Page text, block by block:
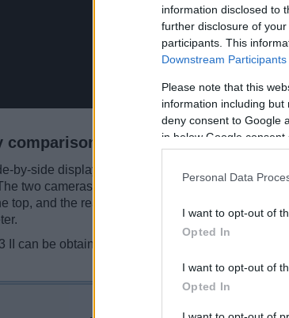
information disclosed to
further disclosure of
participants. This
Downstream Participants
Please note that this
information including
deny consent to Google
in below Google consent
Personal Data
I want to opt-out of
Opted In
I want to opt-out of
Opted In
comparison
by-side display below illustrates the physical
two cameras are presented according to their
top, and the rear are shown. All width, height and
II can be obtained in two